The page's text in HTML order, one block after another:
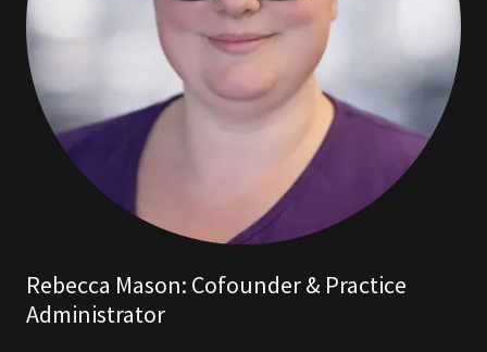
Rebecca Mason: Cofounder & Practice
Administrator